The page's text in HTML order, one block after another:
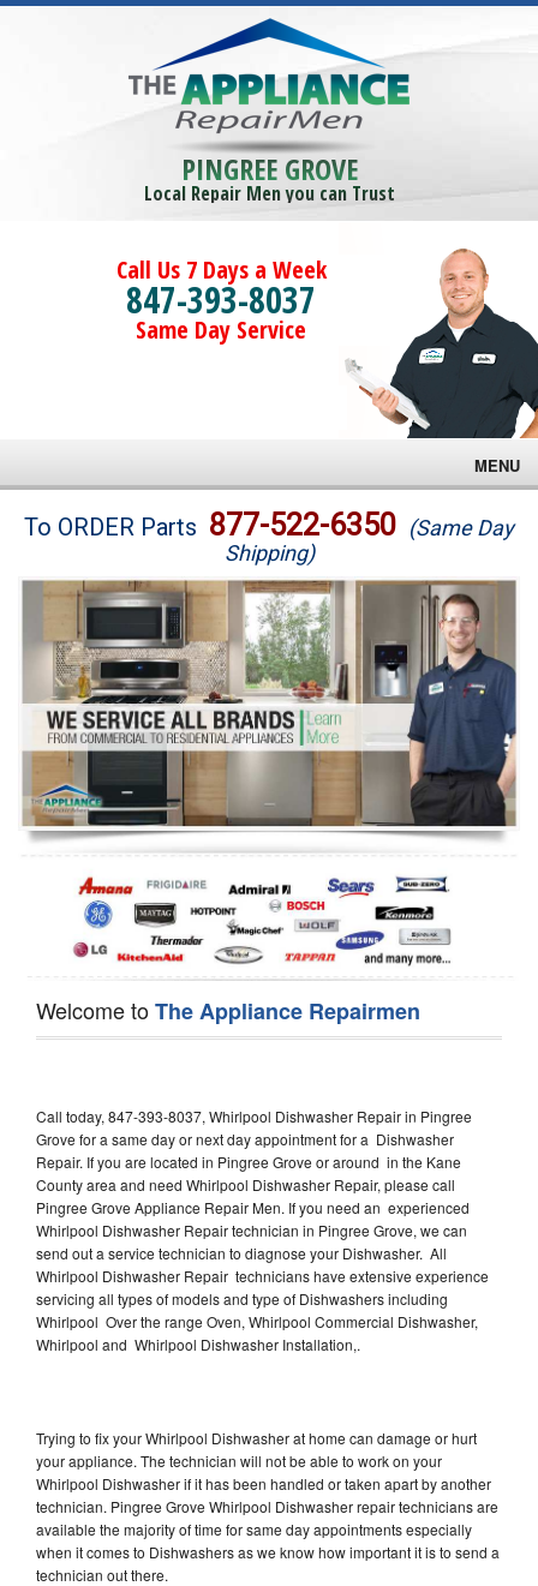
PINGREE GROVE
Local Repair Men you can Trust
Call Us 7 Days a Week
847-393-8037
Same Day Service
MENU
Brands
Washer Repair
Dryer Repair
Refrigerator Repair
Oven Repair
Dishwasher Repair
To ORDER Parts 877-522-6350 (Same Day
Shipping)
Welcome toThe Appliance Repairmen
Call today, 847-393-8037, Whirlpool Dishwasher Repair in Pingree
Grove for a same day or next day appointment for a Dishwasher
Repair. If you are located in Pingree Grove or around in the Kane
County area and need Whirlpool Dishwasher Repair, please call
Pingree Grove Appliance Repair Men. If you need an experienced
Whirlpool Dishwasher Repair technician in Pingree Grove, we can
send out a service technician to diagnose your Dishwasher. All
Whirlpool Dishwasher Repair technicians have extensive experience
servicing all types of models and type of Dishwashers including
Whirlpool Over the range Oven, Whirlpool Commercial Dishwasher,
Whirlpool and Whirlpool Dishwasher Installation,.
Trying to fix your Whirlpool Dishwasher at home can damage or hurt
your appliance. The technician will not be able to work on your
Whirlpool Dishwasher if it has been handled or taken apart by another
technician. Pingree Grove Whirlpool Dishwasher repair technicians are
available the majority of time for same day appointments especially
when it comes to Dishwashers as we know how important it is to send a
technician out there.